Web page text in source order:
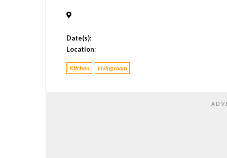
Date(s):
Location:
Kitchen Living room